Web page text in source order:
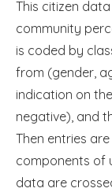
This citizen
community
is coded by
from (gender,
indication on
negative), and
Then entries
components of
data are